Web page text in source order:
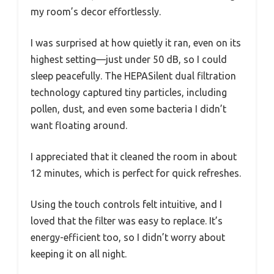
my room’s decor effortlessly.
I was surprised at how quietly it ran, even on its
highest setting—just under 50 dB, so I could
sleep peacefully. The HEPASilent dual filtration
technology captured tiny particles, including
pollen, dust, and even some bacteria I didn’t
want floating around.
I appreciated that it cleaned the room in about
12 minutes, which is perfect for quick refreshes.
Using the touch controls felt intuitive, and I
loved that the filter was easy to replace. It’s
energy-efficient too, so I didn’t worry about
keeping it on all night.